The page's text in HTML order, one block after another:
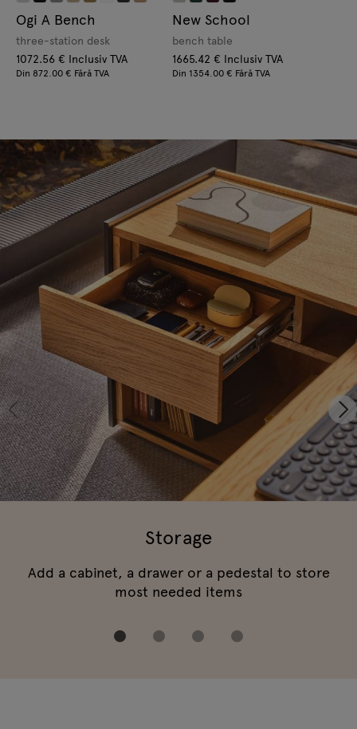
Ogi A Bench
three-station desk
1072.56 € Inclusiv TVA
Din 872.00 € Fără TVA
New School
bench table
1665.42 € Inclusiv TVA
Din 1354.00 € Fără TVA
Storage
Add a cabinet, a drawer or a pedestal to store
most needed items